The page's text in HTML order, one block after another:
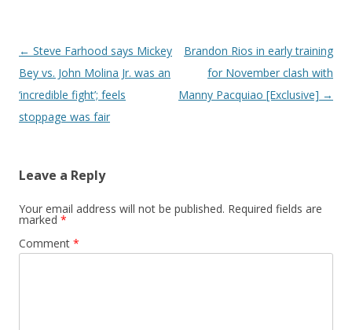
Post navigation
← Steve Farhood says Mickey
Bey vs. John Molina Jr. was an
‘incredible fight’; feels
stoppage was fair
Brandon Rios in early training
for November clash with
Manny Pacquiao [Exclusive] →
Leave a Reply
Your email address will not be published. Required fields are
marked *
Comment *